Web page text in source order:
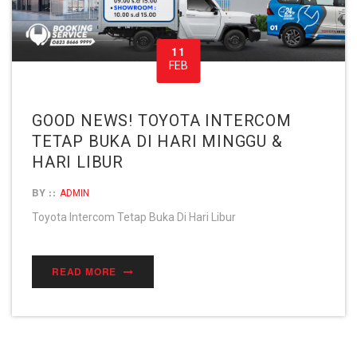
GOOD NEWS! TOYOTA INTERCOM
TETAP BUKA DI HARI MINGGU &
HARI LIBUR
BY :: ADMIN
11
FEB
Toyota Intercom Tetap Buka Di Hari Libur
READ MORE